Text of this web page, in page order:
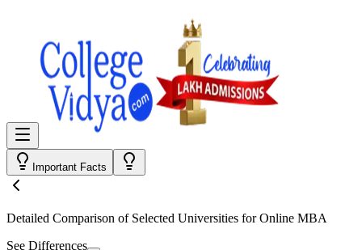
Important Facts
Detailed Comparison of Selected Universities forOnline MBA
See Differences